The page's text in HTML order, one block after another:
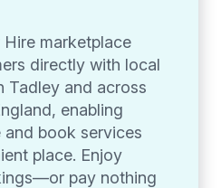
marketplace
directly with local
Tadley and across
enabling
book services
place. Enjoy
pay nothing